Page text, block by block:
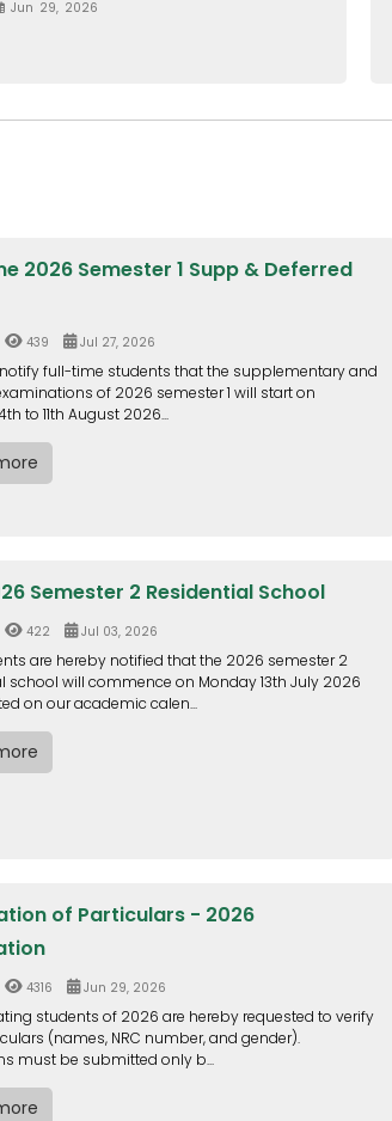
2026 Semester 1 Supp & Deferred
439 Jul 27, 2026
full-time students that the supplementary and
of 2026 semester 1 will start on
to 11th August 2026...
Semester 2 Residential School
422 Jul 03, 2026
are hereby notified that the 2026 semester 2
school will commence on Monday 13th July 2026
on our academic calen...
of Particulars - 2026
4316 Jun 29, 2026
students of 2026 are hereby requested to verify
(names, NRC number, and gender).
must be submitted only b...